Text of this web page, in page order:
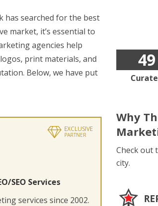
has searched for the best
market, it’s essential to
agencies help
print materials, and
Below, we have put
EXCLUSIVE
PARTNER
SEO Services
services since 2002.
49
Why
Check out
city.